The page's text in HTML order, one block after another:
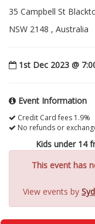
35 Campbell St
NSW 2148 , Australia
1st Dec 2023 @
Event Information
Credit Card fees 1.9%
No refunds or
Kids under 14
This event has
View events by